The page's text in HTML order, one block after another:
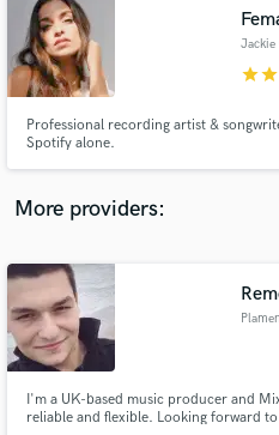
Jackie
starstar
Professional recording artist &
Spotify alone.
More providers:
I'm a UK-based music producer and
reliable and flexible. Looking forward
audio samples and
Get Free
Contact pros directly
and receive handcrafted
in a